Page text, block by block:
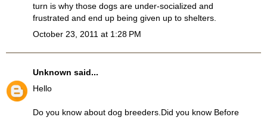
turn is why those dogs are under-socialized and
frustrated and end up being given up to shelters.
October 23, 2011 at 1:28 PM
Unknown said...
Hello
Do you know about dog breeders.Did you know Before